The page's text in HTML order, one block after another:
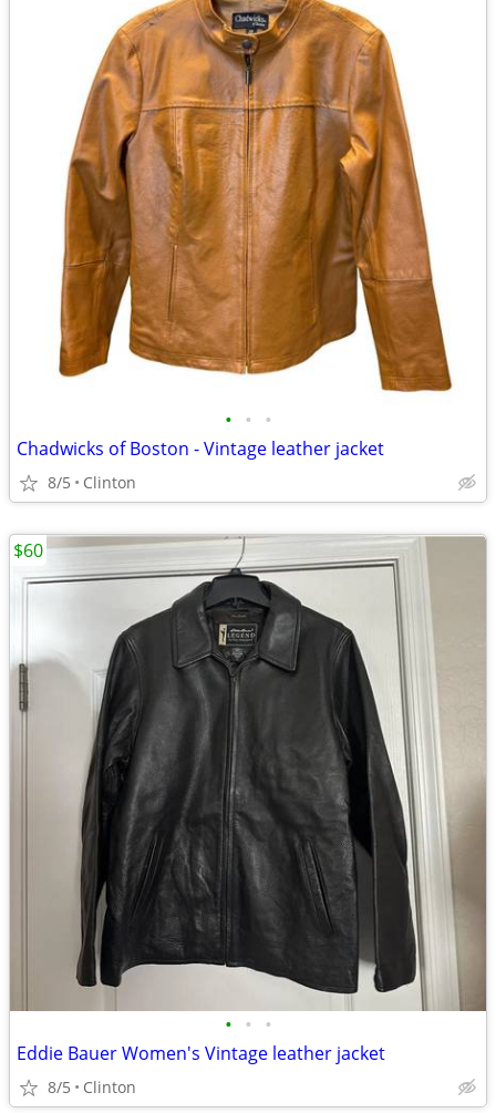
• • •
Chadwicks of Boston - Vintage leather jacket
8/5 Clinton
• • •
Eddie Bauer Women's Vintage leather jacket
8/5 Clinton
$60